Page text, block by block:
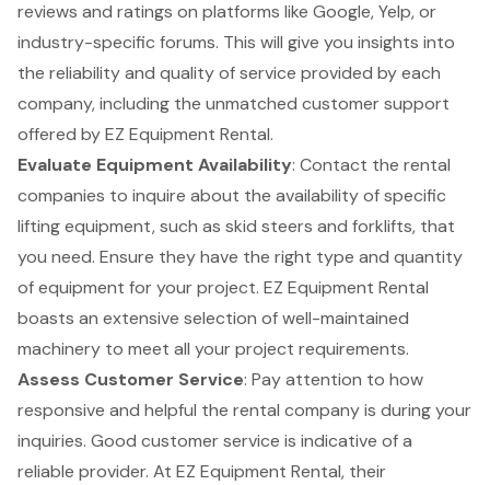
reviews and ratings on platforms like Google, Yelp, or
industry-specific forums. This will give you insights into
the reliability and quality of service provided by each
company, including the unmatched customer support
offered by EZ Equipment Rental.
Evaluate Equipment Availability: Contact the rental
companies to inquire about the availability of specific
lifting equipment, such as skid steers and forklifts, that
you need. Ensure they have the right type and quantity
of equipment for your project. EZ Equipment Rental
boasts an extensive selection of well-maintained
machinery to meet all your project requirements.
Assess Customer Service: Pay attention to how
responsive and helpful the rental company is during your
inquiries. Good customer service is indicative of a
reliable provider. At EZ Equipment Rental, their